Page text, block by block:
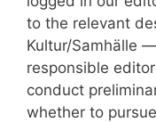
to the relevant
Kultur/Samhälle
responsible
conduct
whether to